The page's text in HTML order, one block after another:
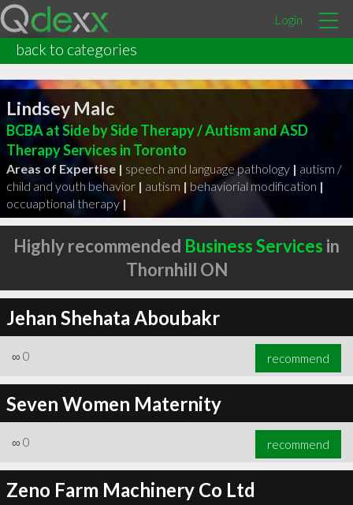
Login
back to categories
Lindsey Malc
BCBA at Side by Side Therapy / Autism and ASD
Therapy Services in Toronto
Areas of Expertise | speech and language pathology | autism /
child and youth behavior | autism | behaviorial modification |
occuaptional therapy |
Highly recommended Business Services in
Thornhill ON
Jehan Shehata Aboubakr
∞ 0 recommend
Seven Women Maternity
∞ 0 recommend
Zeno Farm Machinery Co Ltd